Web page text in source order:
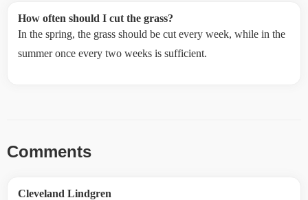
How often should I cut the grass?
In the spring, the grass should be cut every week, while in the
summer once every two weeks is sufficient.
Comments
Cleveland Lindgren